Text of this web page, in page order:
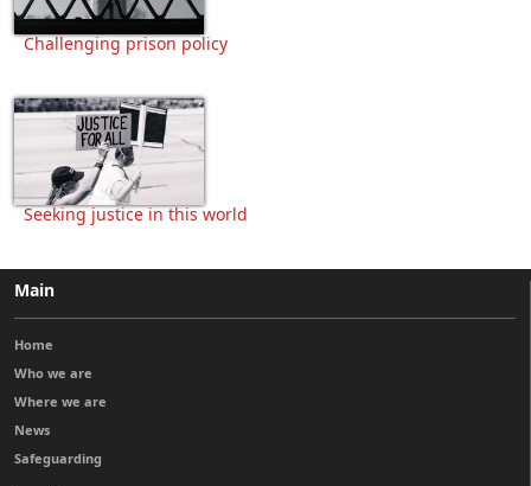
Challenging prison policy
Seeking justice in this world
Main
Home
Who we are
Where we are
News
Safeguarding